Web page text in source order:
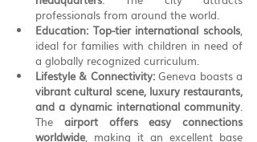
professionals from around the world.
Education: Top-tier international schools,
ideal for families with children in need of
a globally recognized curriculum.
Lifestyle & Connectivity:
vibrant cultural scene, luxury restaurants,
and a dynamic international community.
The airport offers easy connections
worldwide, making it an excellent base